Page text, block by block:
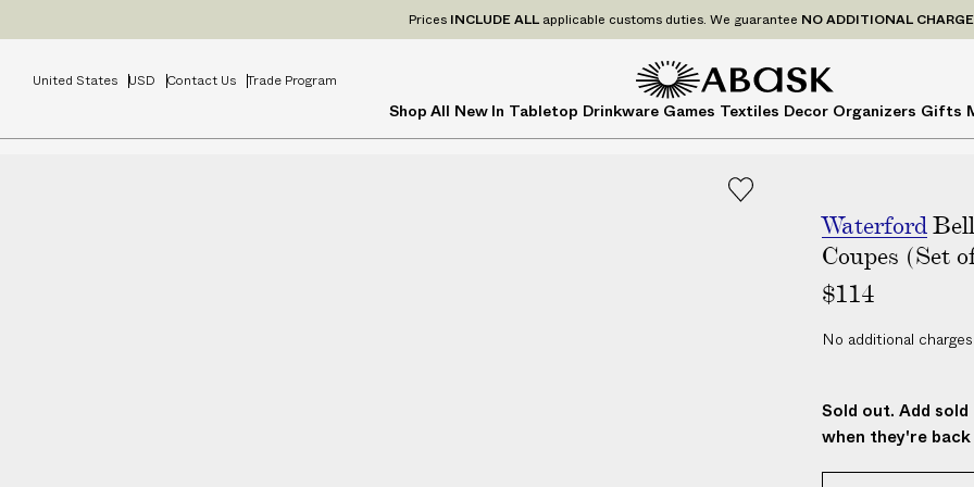
Prices INCLUDEALL applicable customs duties. We guarantee NO ADDITIONAL
P
r
i
c
e
s
N
United States USD Contact Us Trade Program
A
B
A
A
S
K
Shop All New In Tabletop Drinkware Games Textiles Decor Organizers Gifts
Waterford
Coupes (Set
$114
No additional
Sold out. Add
when they're